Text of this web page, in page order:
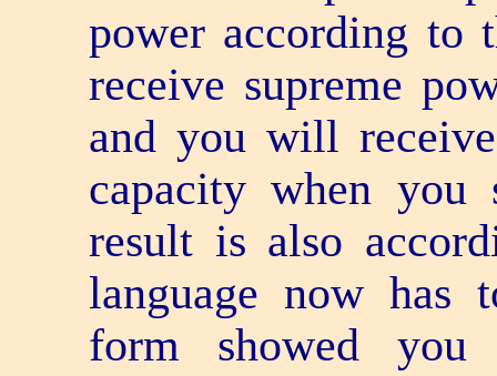
power according to
receive supreme
and you will
capacity when
result is also
language now has
form showed